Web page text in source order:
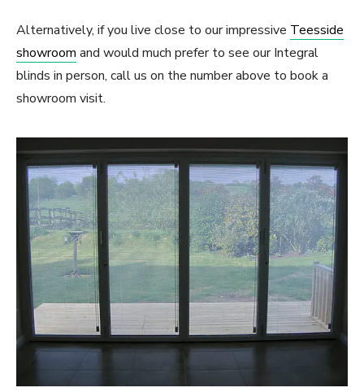
Alternatively, if you live close to our impressive Teesside
showroom and would much prefer to see our Integral
blinds in person, call us on the number above to book a
showroom visit.